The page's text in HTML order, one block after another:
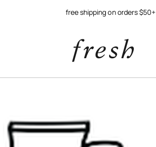
free shipping on orders $50+